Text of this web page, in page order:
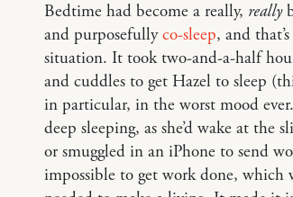
Bedtime had become a really, really
and purposefullyco-sleep, and
situation. It took two-and-a-half
and cuddles to get Hazel to sleep
in particular, in the worst mood
deep sleeping, as she’d wake at the
or smuggled in an iPhone to send
impossible to get work done, which